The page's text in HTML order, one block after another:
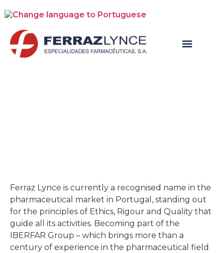
Ferraz Lynce is currently a recognised name in the
pharmaceutical market in Portugal, standing out
for the principles of Ethics, Rigour and Quality that
guide all its activities. Becoming part of the
IBERFAR Group – which brings more than a
century of experience in the pharmaceutical field